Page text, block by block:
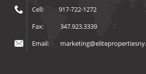
Cell:
917-722-1272
Fax:
347.923.3339
Email: